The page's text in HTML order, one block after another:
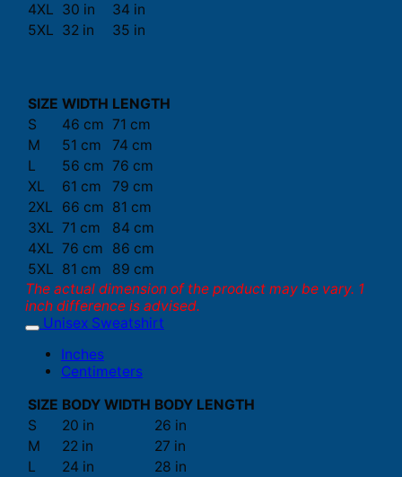
4XL 30 in
34 in
5XL 32 in 35 in
SIZE WIDTH LENGTH
S
46 cm 71 cm
M
51 cm
74 cm
L
56 cm 76 cm
XL
61 cm
79 cm
2XL
66 cm 81 cm
3XL 71 cm
84 cm
4XL 76 cm
86 cm
5XL 81 cm
89 cm
The actual dimension of the product may be vary. 1
inch difference is advised.
Unisex Sweatshirt
Inches
Centimeters
SIZE BODY WIDTH BODY LENGTH
S
20 in
26 in
M
22 in
27 in
L
24 in
28 in